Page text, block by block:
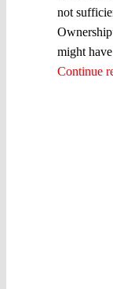
not
might
Continue